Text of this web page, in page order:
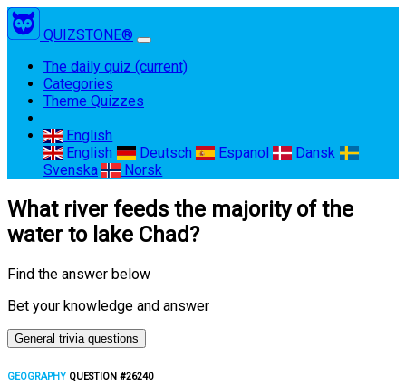
QUIZSTONE®
The daily quiz (current)
Categories
Theme Quizzes
English
English
Deutsch Espanol
Dansk
Svenska
Norsk
What river feeds the majority of the
water to lake Chad?
Find the answer below
Bet your knowledge and answer
General trivia questions
GEOGRAPHY QUESTION #26240